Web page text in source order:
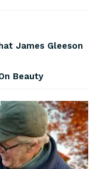
James Gleeson
Beauty